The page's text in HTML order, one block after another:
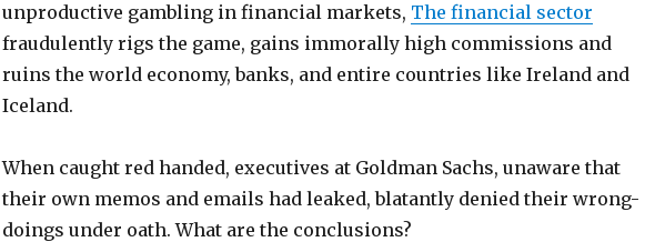
unproductive gambling in financial markets, The financial sector
fraudulently rigs the game, gains immorally high commissions and
ruins the world economy, banks, and entire countries like Ireland and
Iceland.
When caught red handed, executives at Goldman Sachs, unaware that
their own memos and emails had leaked, blatantly denied their wrong-
doings under oath. What are the conclusions?